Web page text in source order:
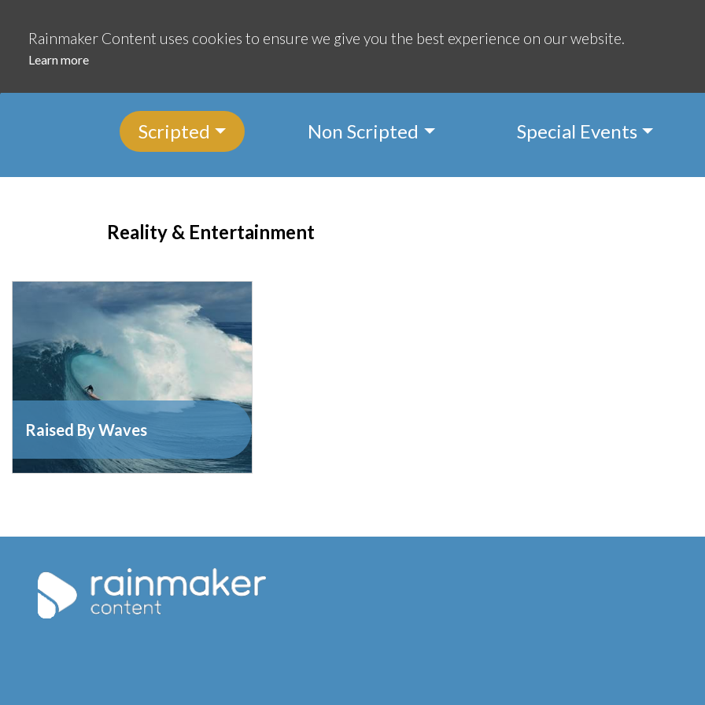
Rainmaker Content uses cookies to ensure we give you the best experience on our website.
Learn more
Scripted Non Scripted Special Events
Reality & Entertainment
Raised By Waves